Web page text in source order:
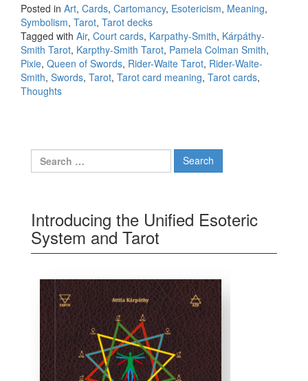
Posted in Art, Cards, Cartomancy, Esotericism, Meaning,
Symbolism, Tarot, Tarot decks
Tagged with Air, Court cards, Karpathy-Smith, Kárpáthy-
Smith Tarot, Karpthy-Smith Tarot, Pamela Colman Smith,
Pixie, Queen of Swords, Rider-Waite Tarot, Rider-Waite-
Smith, Swords, Tarot, Tarot card meaning, Tarot cards,
Thoughts
Search for:
Introducing the Unified Esoteric
System and Tarot